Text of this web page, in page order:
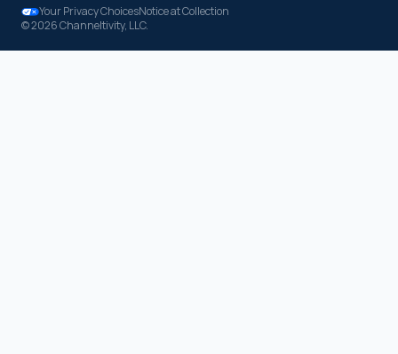
Your Privacy ChoicesNotice at Collection
© 2026 Channeltivity, LLC.